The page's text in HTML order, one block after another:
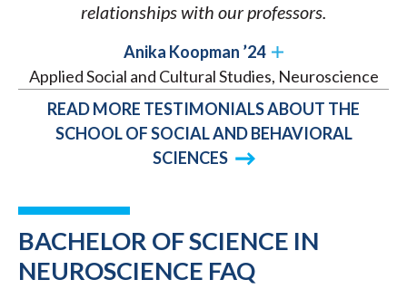
relationships with our professors.
Anika Koopman ’24
Applied Social and Cultural Studies, Neuroscience
READ MORE TESTIMONIALS ABOUT THE
SCHOOL OF SOCIAL AND BEHAVIORAL
SCIENCES
BACHELOR OF SCIENCE IN
NEUROSCIENCE FAQ